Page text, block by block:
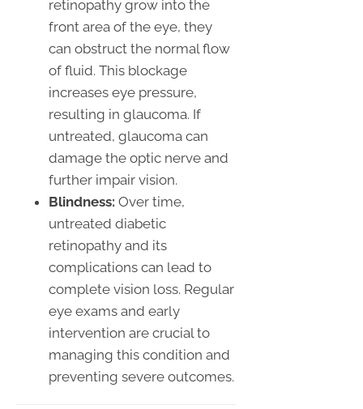
retinopathy grow into the
front area of the eye, they
can obstruct the normal flow
of fluid. This blockage
increases eye pressure,
resulting in glaucoma. If
untreated, glaucoma can
damage the optic nerve and
further impair vision.
Blindness: Over time,
untreated diabetic
retinopathy and its
complications can lead to
complete vision loss. Regular
eye exams and early
intervention are crucial to
managing this condition and
preventing severe outcomes.